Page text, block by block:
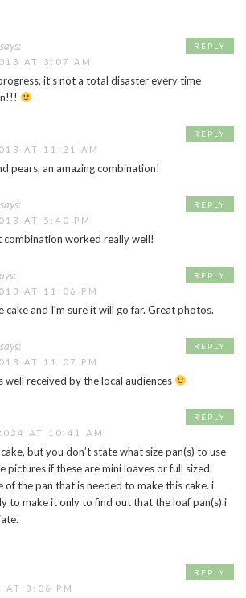
says:
AT 3:07 AM
it’s not a total disaster every time
REPLY
AT 11:21 AM
pears, an amazing combination!
REPLY
says:
AT 5:40 PM
combination worked really well!
REPLY
AT 11:06 PM
cake and I’m sure it will go far. Great photos.
REPLY
says:
AT 11:07 PM
received by the local audiences
REPLY
AT 10:41 AM
but you don’t state what size pan(s) to use
pictures if these are mini loaves or full sized.
of the pan that is needed to make this cake. i
to make it only to find out that the loaf pan(s) i
REPLY
AT 8:06 PM
REPLY